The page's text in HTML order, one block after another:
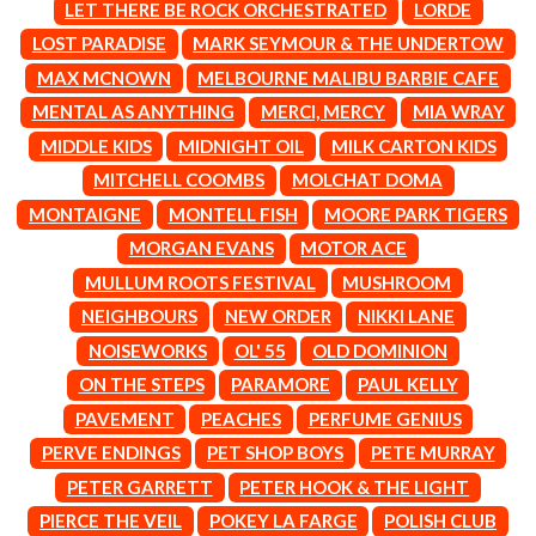
BERNARD FANNING
BIG THIEF
BIG TWISTY & THE FUNKY NASTY
THE BIG UMBRELLA
BILLY IDOL
BILLY JOEL
BIRDLAND
BLACK FLAG
BLOC PARTY
BLONDIE
BOB EVANS
BODY COUNT
BON JOVI
BOOGIE
BOOM CRASH OPERA
BOSTON MANOR
BOWLING FOR SOUP
BRIAN COX
BRIGHT EYES
MARK SEYMOUR & THE UNDERTOW
MAX MCNOWN
MEGADETH
MELBOURNE MALIBU BARBIE CAFE
MENTAL AS ANYTHING
MERCI, MERCY
METALLICA
METZ
MIA WRAY
MICHAEL WAUGH
MIDDLE KIDS
THE MIDNIGHT
MIDNIGHT OIL
MILK CARTON KIDS
MITCHELL COOMBS
MOLCHAT DOMA
MONTAIGNE
MONTELL FISH
MOORE PARK TIGERS
MORGAN EVANS
MOSSY
LET THERE BE ROCK ORCHESTRATED
LORDE
LOST PARADISE
MARK SEYMOUR & THE UNDERTOW
MAX MCNOWN
MELBOURNE MALIBU BARBIE CAFE
MENTAL AS ANYTHING
MERCI, MERCY
MIA WRAY
MIDDLE KIDS
MIDNIGHT OIL
MILK CARTON KIDS
MITCHELL COOMBS
MOLCHAT DOMA
MONTAIGNE
MONTELL FISH
MOORE PARK TIGERS
MORGAN EVANS
MOTOR ACE
MULLUM ROOTS FESTIVAL
MUSHROOM
NEIGHBOURS
NEW ORDER
NIKKI LANE
NOISEWORKS
OL' 55
OLD DOMINION
ON THE STEPS
PARAMORE
PAUL KELLY
PAVEMENT
PEACHES
PERFUME GENIUS
PERVE ENDINGS
PET SHOP BOYS
PETE MURRAY
PETER GARRETT
PETER HOOK & THE LIGHT
PIERCE THE VEIL
POKEY LA FARGE
POLISH CLUB